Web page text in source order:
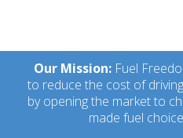
Our Mission:Fuel
to reduce the cost of
by opening the market to
made fuel